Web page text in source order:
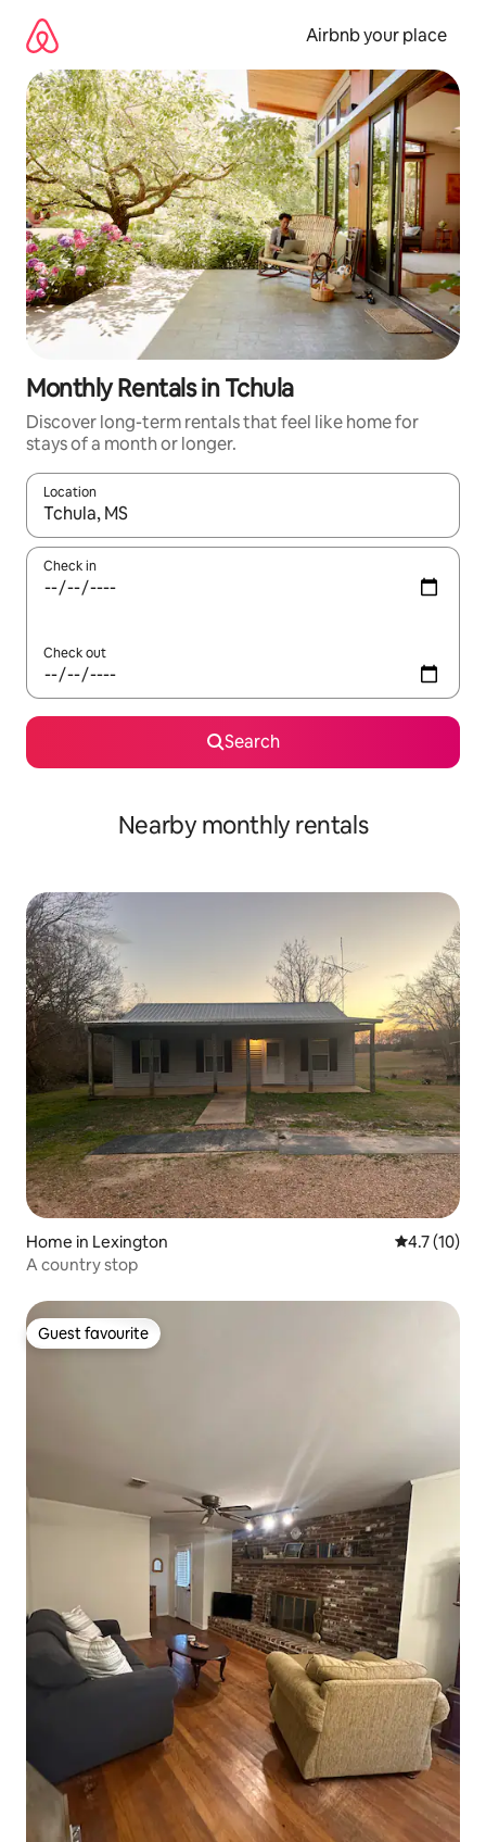
content
Airbnb your place
Monthly Rentals in Tchula
Discover long-term rentals that feel like home for
stays of a month or longer.
Location
When results are available, navigate with the up and down
Check in
Check out
Search
Nearby monthly rentals
Home in Lexington 4.7 out of 5
4.7 (10)
A country stop
Guest favourite
Guest favourite